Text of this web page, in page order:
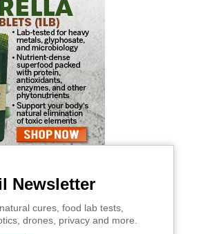
Newsletter
cures, food lab tests,
drones, privacy and more.